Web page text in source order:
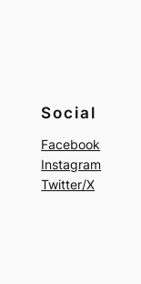
Social
Facebook
Instagram
Twitter/X